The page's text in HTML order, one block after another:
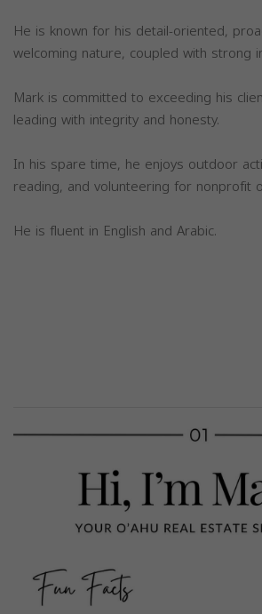
He is known for his detail-oriented,
welcoming nature, coupled with strong
Mark is committed to exceeding his
leading with integrity and honesty.
In his spare time, he enjoys outdoor
reading, and volunteering for nonprofit
He is fluent in English and Arabic.